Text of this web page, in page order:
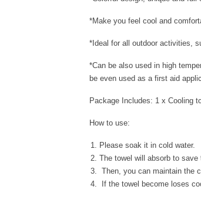
*Make you feel cool and
*Ideal for all outdoor activities,
*Can be also used in high
be even used as a first aid
Package Includes: 1 x Cooling
How to use:
Please soak it in cold water.
The towel will absorb to save
Then, you can maintain the
If the towel become loses